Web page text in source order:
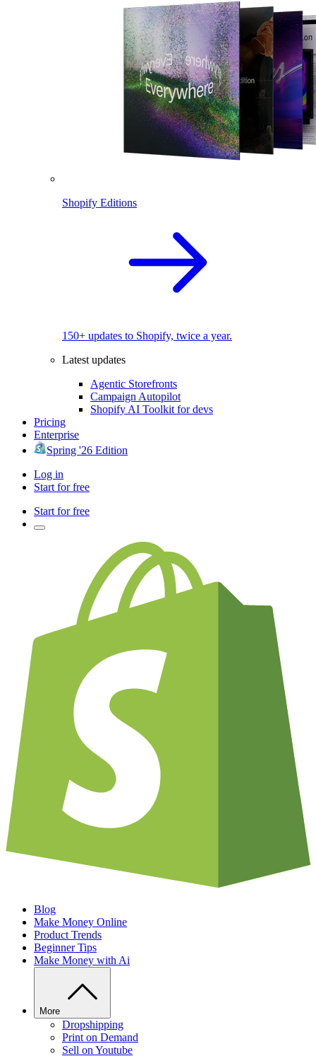
Shopify Editions
150+ updates to Shopify, twice a year.
Latest updates
Agentic Storefronts
Campaign Autopilot
Shopify AI Toolkit for devs
Pricing
Enterprise
Spring '26 Edition
Log in
Start for free
Start for free
Blog
Make Money Online
Product Trends
Beginner Tips
Make Money with Ai
More
Dropshipping
Print on Demand
Sell on Youtube